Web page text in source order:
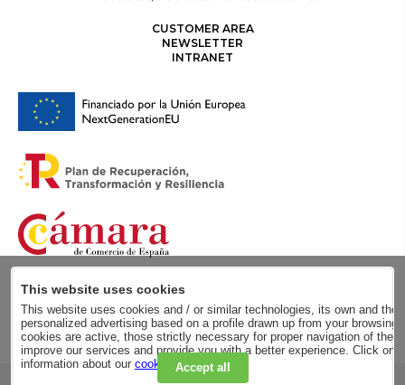
CUSTOMER AREA
NEWSLETTER
INTRANET
This website uses cookies
This website uses cookies and / or similar technologies, its own and
personalized advertising based on a profile drawn up from your
cookies are active, those strictly necessary for proper navigation of the
improve our services and provide you with a better experience. Click on
information about our cookie policy.
Accept all